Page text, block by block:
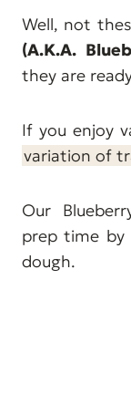
Well, not
(A.K.A.
they are
If you enjoy
variation of
Our
prep time by
dough.